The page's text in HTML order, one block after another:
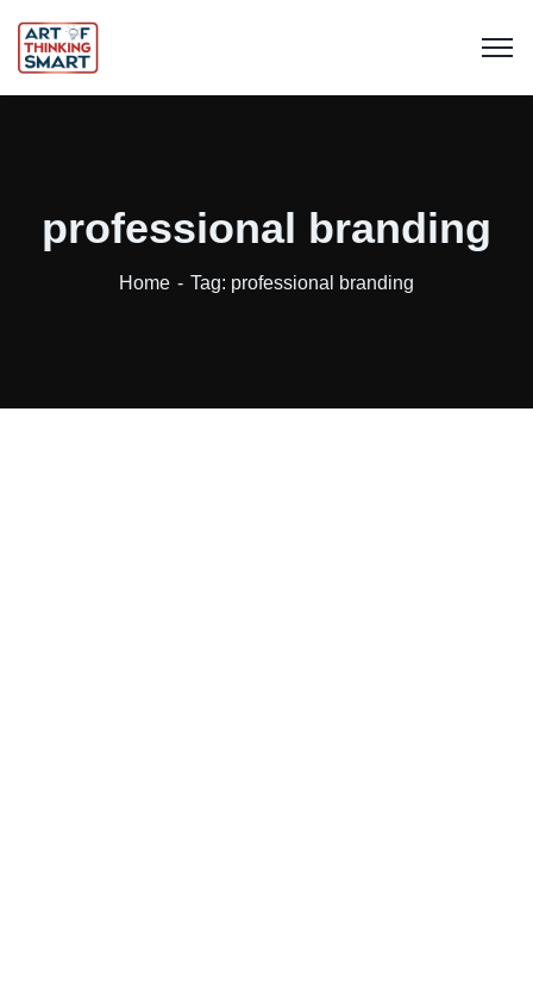
professional branding
Home Tag: professional branding